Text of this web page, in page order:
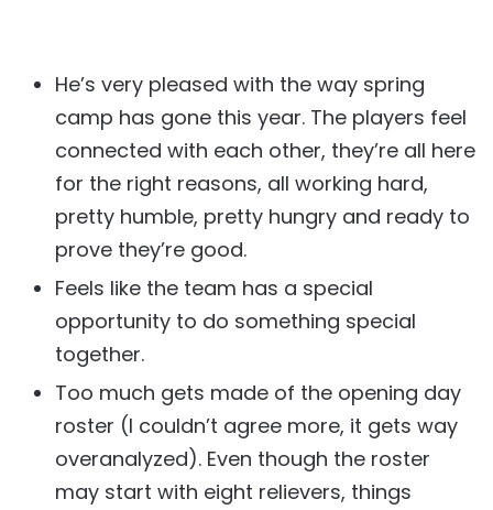
He’s very pleased with the way spring
camp has gone this year. The players feel
connected with each other, they’re all here
for the right reasons, all working hard,
pretty humble, pretty hungry and ready to
prove they’re good.
Feels like the team has a special
opportunity to do something special
together.
Too much gets made of the opening day
roster (I couldn’t agree more, it gets way
overanalyzed). Even though the roster
may start with eight relievers, things